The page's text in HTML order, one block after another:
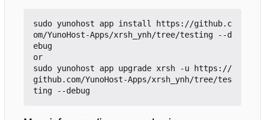
sudo yunohost app install https://github.c
om/YunoHost-Apps/xrsh_ynh/tree/testing --d
ebug
or
sudo yunohost app upgrade xrsh -u https://
github.com/YunoHost-Apps/xrsh_ynh/tree/tes